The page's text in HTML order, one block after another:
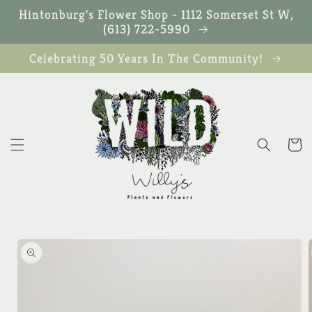
Skip to
content
Hintonburg's Flower Shop - 1112 Somerset St W,
(613) 722-5990
Celebrating 50 Years In The Community!
Cart
Skip to
product
information